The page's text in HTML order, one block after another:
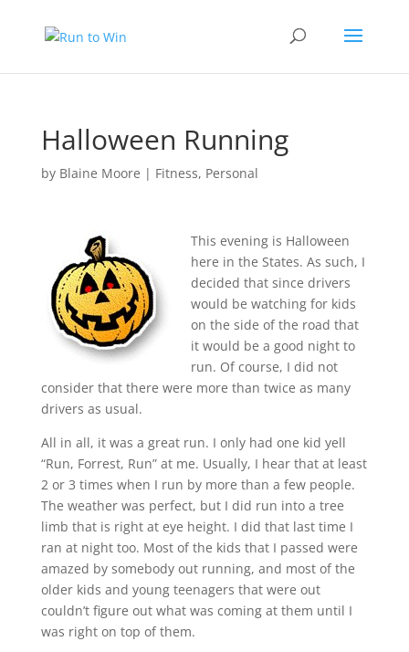
Halloween Running
by Blaine Moore | Fitness, Personal
This evening is Halloween
here in the States. As such, I
decided that since drivers
would be watching for kids
on the side of the road that
it would be a good night to
run. Of course, I did not
consider that there were more than twice as many
drivers as usual.
All in all, it was a great run. I only had one kid yell
“Run, Forrest, Run” at me. Usually, I hear that at least
2 or 3 times when I run by more than a few people.
The weather was perfect, but I did run into a tree
limb that is right at eye height. I did that last time I
ran at night too. Most of the kids that I passed were
amazed by somebody out running, and most of the
older kids and young teenagers that were out
couldn’t figure out what was coming at them until I
was right on top of them.